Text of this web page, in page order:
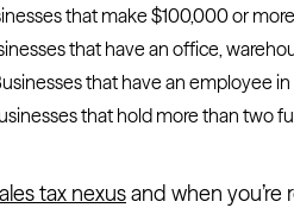
that make $100,000 or
that have an office,
that have an employee
that hold more than two
tax nexusand when you’re